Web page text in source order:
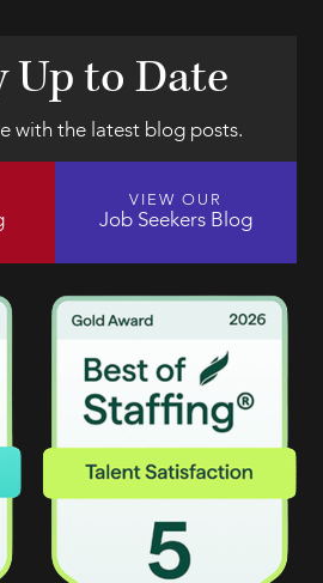
Up to Date
with the latest blog posts.
VIEW OUR
Job Seekers Blog